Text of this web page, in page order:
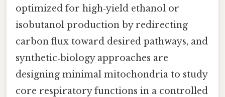
optimized for high‑yield ethanol or
isobutanol production by redirecting
carbon flux toward desired pathways, and
synthetic‑biology approaches are
designing minimal mitochondria to study
core respiratory functions in a controlled